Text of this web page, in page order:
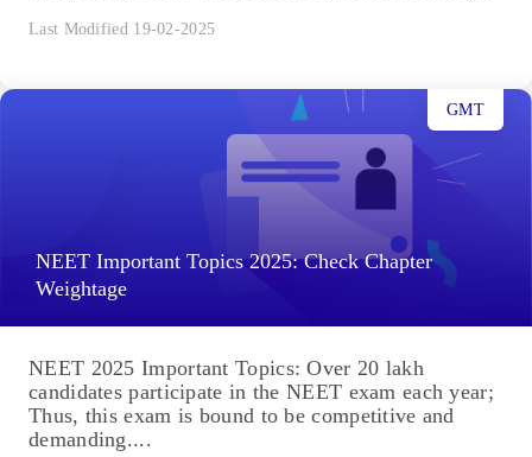
Last Modified 19-02-2025
NEET Important Topics 2025: Check Chapter
Weightage
GMT
NEET 2025 Important Topics: Over 20 lakh
candidates participate in the NEET exam each year;
Thus, this exam is bound to be competitive and
demanding....